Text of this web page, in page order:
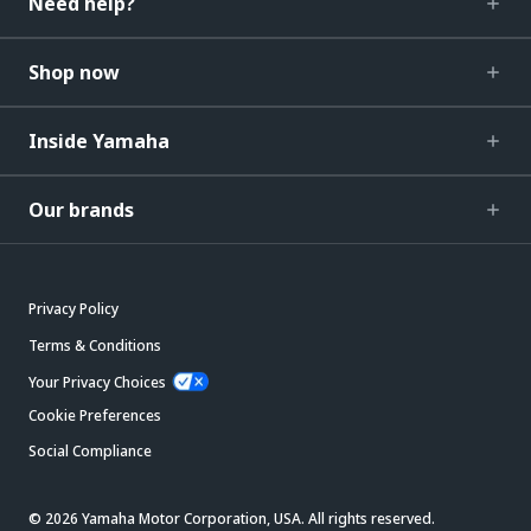
Shop now
Inside Yamaha
Our brands
Privacy Policy
Terms & Conditions
Your Privacy Choices
Cookie Preferences
Social Compliance
© 2026 Yamaha Motor Corporation, USA. All rights reserved.